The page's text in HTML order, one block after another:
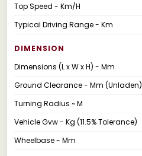
Top Speed - Km/H
Typical Driving Range - Km
DIMENSION
Dimensions (L x W x H) - Mm
Ground Clearance - Mm (Unladen)
Turning Radius ~ M
Vehicle Gvw - Kg (11.5% Tolerance)
Wheelbase - Mm